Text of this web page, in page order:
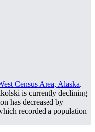
Census Area, Alaska.
is currently declining
has decreased by
recorded a population